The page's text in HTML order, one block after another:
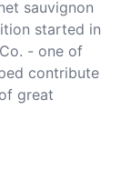
sauvignon
started in
- one of
contribute
great